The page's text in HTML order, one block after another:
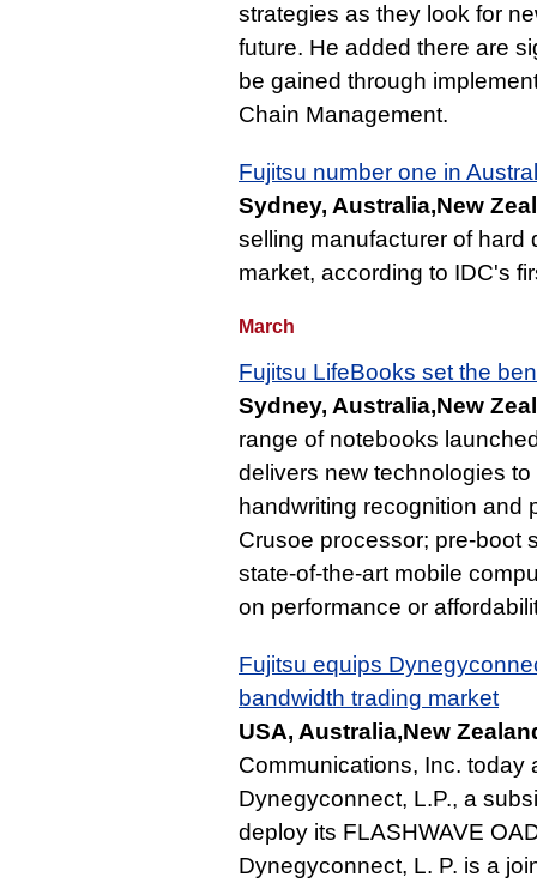
strategies as they look for
future. He added there are
be gained through
Chain Management.
Fujitsu number one in
Sydney, Australia,New
selling manufacturer of hard
market, according to IDC's
March
Fujitsu LifeBooks set the
Sydney, Australia,New
range of notebooks
delivers new technologies
handwriting recognition and
Crusoe processor; pre-boot
state-of-the-art mobile
on performance or
Fujitsu equips
bandwidth trading market
USA, Australia,New
Communications, Inc.
Dynegyconnect, L.P., a
deploy its FLASHWAVE
Dynegyconnect, L. P. is a